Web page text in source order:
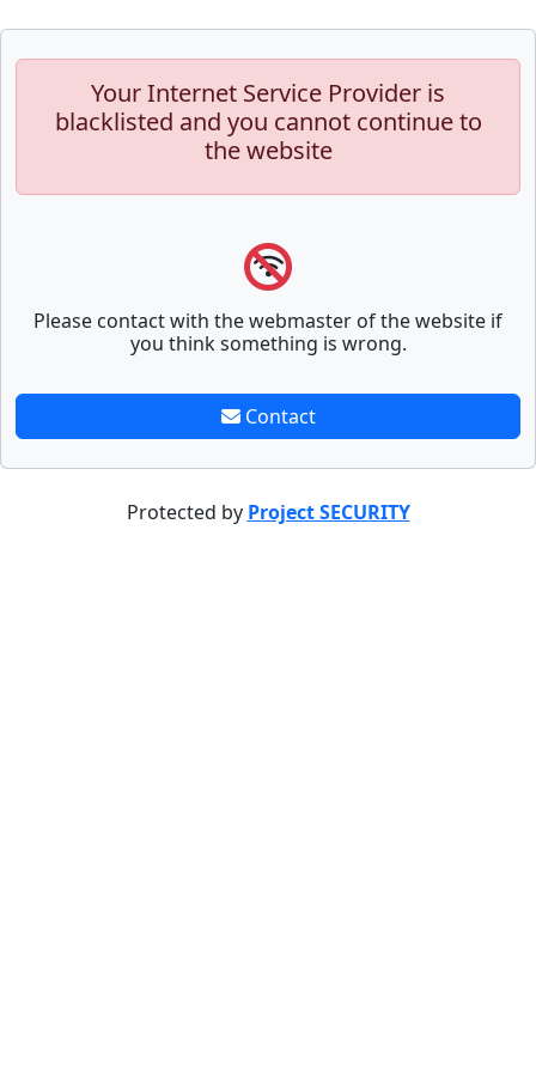
Your Internet Service Provider is
blacklisted and you cannot continue to
the website
Please contact with the webmaster of the website if
you think something is wrong.
Contact
Protected by Project SECURITY